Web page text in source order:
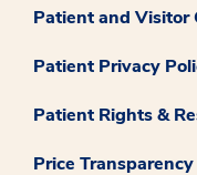
Patient and Visitor
Patient Privacy
Patient Rights &
Price Transparency